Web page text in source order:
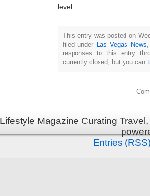
level.
This entry was posted on
filed under Las Vegas News
responses to this entry
currently closed, but you can
Lifestyle Magazine Curating
Entries (RSS)